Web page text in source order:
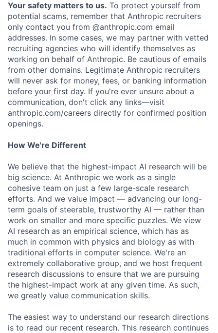
Your safety matters to us. To protect yourself from
potential scams, remember that Anthropic recruiters
only contact you from @anthropic.com email
addresses. In some cases, we may partner with vetted
recruiting agencies who will identify themselves as
working on behalf of Anthropic. Be cautious of emails
from other domains. Legitimate Anthropic recruiters
will never ask for money, fees, or banking information
before your first day. If you're ever unsure about a
communication, don't click any links—visit
anthropic.com/careers directly for confirmed position
openings.
How We're Different
We believe that the highest-impact AI research will be
big science. At Anthropic we work as a single
cohesive team on just a few large-scale research
efforts. And we value impact — advancing our long-
term goals of steerable, trustworthy AI — rather than
work on smaller and more specific puzzles. We view
AI research as an empirical science, which has as
much in common with physics and biology as with
traditional efforts in computer science. We're an
extremely collaborative group, and we host frequent
research discussions to ensure that we are pursuing
the highest-impact work at any given time. As such,
we greatly value communication skills.
The easiest way to understand our research directions
is to read our recent research. This research continues